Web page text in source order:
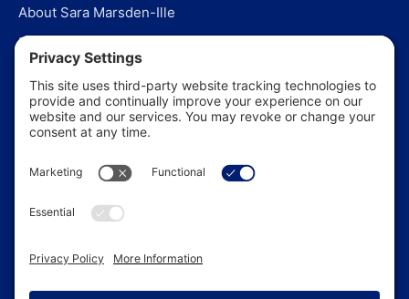
About Sara Marsden-Ille
Editorial Policy
Our Story
Contact Us
In the News